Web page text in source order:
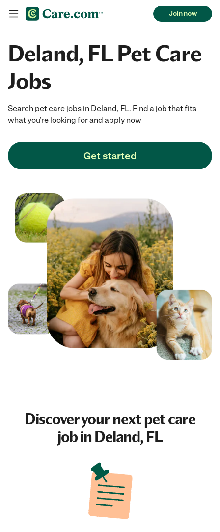
Join now
Deland, FL Pet Care
Jobs
Search pet care jobs in Deland, FL. Find a job that fits
what you're looking for and apply now
Get started
Discover your nextpet care
jobin Deland, FL